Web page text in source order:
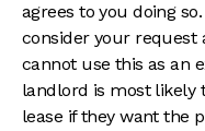
agrees to you doing
consider your request
cannot use this as an
landlord is most likely
lease if they want the